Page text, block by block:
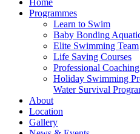
Menu
Home
Programmes
Learn to Swim
Baby Bonding
Elite Swimming Team
Life Saving Courses
Professional
Holiday Swimming
Water Survival
About
Location
Gallery